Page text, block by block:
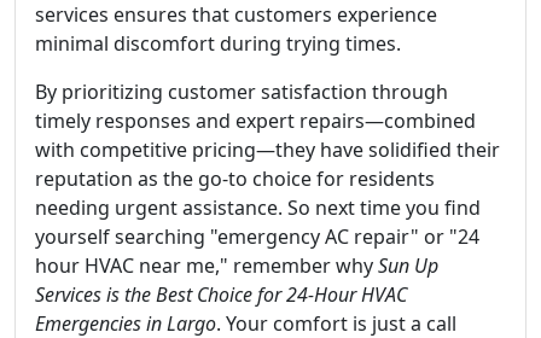
services ensures that customers experience
minimal discomfort during trying times.
By prioritizing customer satisfaction through
timely responses and expert repairs—combined
with competitive pricing—they have solidified their
reputation as the go-to choice for residents
needing urgent assistance. So next time you find
yourself searching "emergency AC repair" or "24
hour HVAC near me," remember whySun Up
Services is the Best Choice for 24-Hour HVAC
Emergencies in Largo. Your comfort is just a call